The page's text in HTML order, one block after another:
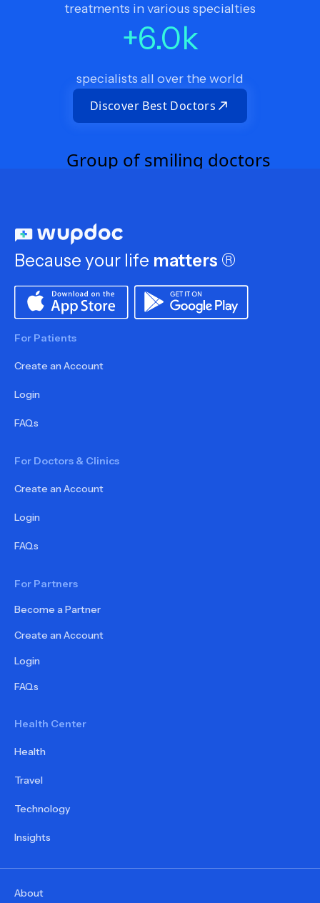
treatments in various specialties
+6.0k
specialists all over the world
Discover Best Doctors
Because your life matters ®
For Patients
Create an Account
Login
FAQs
For Doctors & Clinics
Create an Account
Login
FAQs
For Partners
Become a Partner
Create an Account
Login
FAQs
Health Center
Health
Travel
Technology
Insights
About